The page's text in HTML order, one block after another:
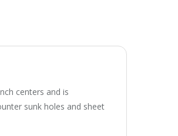
centers and is
sunk holes and sheet